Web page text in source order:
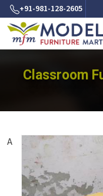
+91-981-128-2605
Classroom
A